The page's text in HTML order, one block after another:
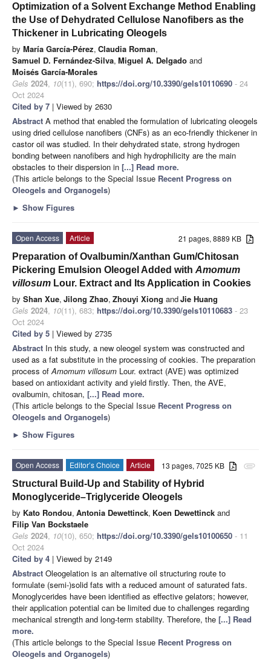
Optimization of a Solvent Exchange Method Enabling
the Use of Dehydrated Cellulose Nanofibers as the
Thickener in Lubricating Oleogels
by María García-Pérez, Claudia Roman,
Samuel D. Fernández-Silva, Miguel A. Delgado and
Moisés García-Morales
Gels 2024, 10(11), 690; https://doi.org/10.3390/gels10110690 - 24
Oct 2024
Cited by 7 | Viewed by 2630
Abstract A method that enabled the formulation of lubricating oleogels
using dried cellulose nanofibers (CNFs) as an eco-friendly thickener in
castor oil was studied. In their dehydrated state, strong hydrogen
bonding between nanofibers and high hydrophilicity are the main
obstacles to their dispersion in [...] Read more.
(This article belongs to the Special Issue Recent Progress on
Oleogels and Organogels)
► Show Figures
21 pages, 8889 KB
Open Access
Article
Preparation of Ovalbumin/Xanthan Gum/Chitosan
Pickering Emulsion Oleogel Added with Amomum
villosum Lour. Extract and Its Application in Cookies
by Shan Xue, Jilong Zhao, Zhouyi Xiong andJie Huang
Gels 2024, 10(11), 683; https://doi.org/10.3390/gels10110683 - 23
Oct 2024
Cited by 5 | Viewed by 2735
Abstract In this study, a new oleogel system was constructed and
used as a fat substitute in the processing of cookies. The preparation
process ofAmomum villosum Lour. extract (AVE) was optimized
based on antioxidant activity and yield firstly. Then, the AVE,
ovalbumin, chitosan, [...] Read more.
(This article belongs to the Special Issue Recent Progress on
Oleogels and Organogels)
► Show Figures
attachment
13 pages, 7025 KB
Open Access Editor’s Choice
Article
Structural Build-Up and Stability of Hybrid
Monoglyceride–Triglyceride Oleogels
by Kato Rondou, Antonia Dewettinck, Koen Dewettinck and
Filip Van Bockstaele
Gels 2024, 10(10), 650; https://doi.org/10.3390/gels10100650 - 11
Oct 2024
Cited by 4 | Viewed by 2149
Abstract Oleogelation is an alternative oil structuring route to
formulate (semi-)solid fats with a reduced amount of saturated fats.
Monoglycerides have been identified as effective gelators; however,
their application potential can be limited due to challenges regarding
mechanical strength and long-term stability. Therefore, the [...] Read
more.
(This article belongs to the Special Issue Recent Progress on
Oleogels and Organogels)